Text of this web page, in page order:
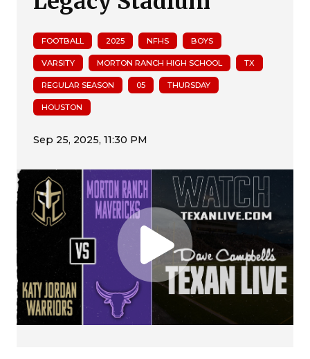
FOOTBALL 2025 NFHS BOYS
VARSITY MORTON RANCH HIGH SCHOOL TX
REGULAR SEASON 05 THURSDAY
HOUSTON